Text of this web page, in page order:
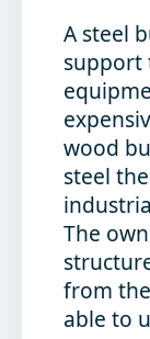
A steel
support
wood
steel
The
from
able to